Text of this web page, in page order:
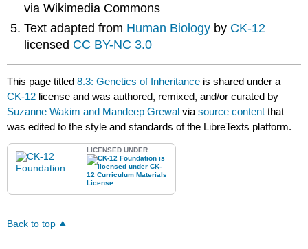
via Wikimedia Commons
Text adapted from Human Biology by CK-12
licensed CC BY-NC 3.0
This page titled8.3: Genetics of Inheritance is shared under a
CK-12 license and was authored, remixed, and/or curated by
Suzanne Wakim and Mandeep Grewal viasource content that
was edited to the style and standards of the LibreTexts platform.
LICENSED UNDER
Back to top